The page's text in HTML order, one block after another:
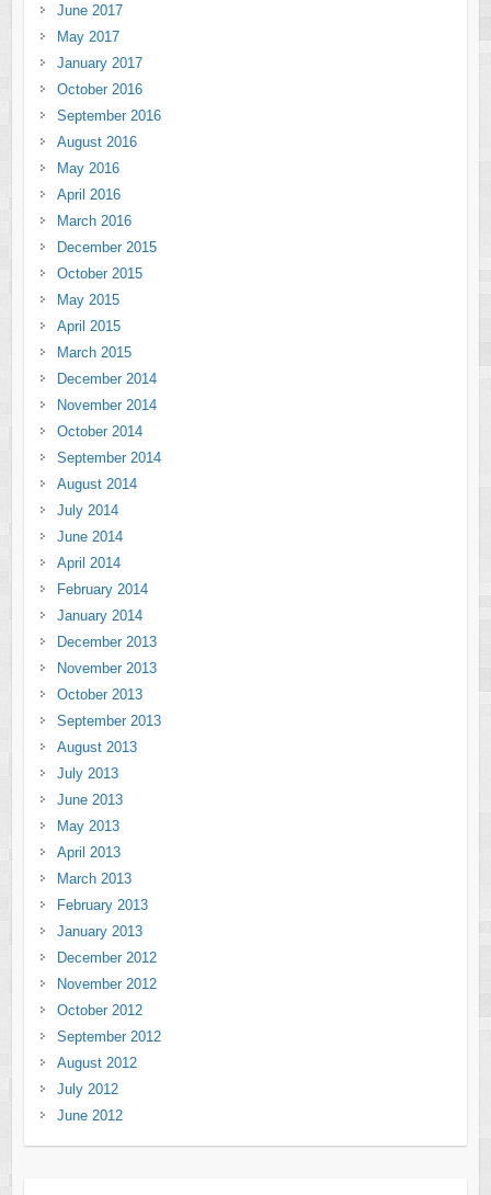
June 2017
May 2017
January 2017
October 2016
September 2016
August 2016
May 2016
April 2016
March 2016
December 2015
October 2015
May 2015
April 2015
March 2015
December 2014
November 2014
October 2014
September 2014
August 2014
July 2014
June 2014
April 2014
February 2014
January 2014
December 2013
November 2013
October 2013
September 2013
August 2013
July 2013
June 2013
May 2013
April 2013
March 2013
February 2013
January 2013
December 2012
November 2012
October 2012
September 2012
August 2012
July 2012
June 2012